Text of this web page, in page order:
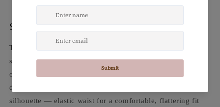
Sequin. Bodycon. Sparkling Confidence.
The
showstopper for every night out, party, and special
occasion. Polyester construction with dazzling sequin hot-
drilling detail, long sleeves, and a body-hugging mini
silhouette — elastic waist for a comfortable, flattering fit